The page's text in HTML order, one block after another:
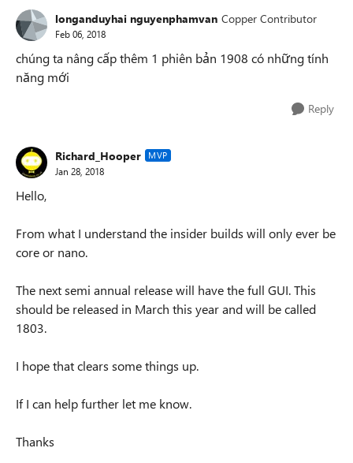
longanduyhai nguyenphamvan Copper Contributor
Feb 06, 2018
chúng ta nâng cấp thêm 1 phiên bản 1908 có những tính
năng mới
Reply
Richard_Hooper MVP
Jan 28, 2018
Hello,
From what I understand the insider builds will only ever be
core or nano.
The next semi annual release will have the full GUI. This
should be released in March this year and will be called
1803.
I hope that clears some things up.
If I can help further let me know.
Thanks